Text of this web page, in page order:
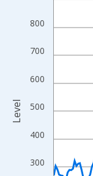
The chart has 1 X
The chart has 2 Y
300
400
500
600
700
800
Level